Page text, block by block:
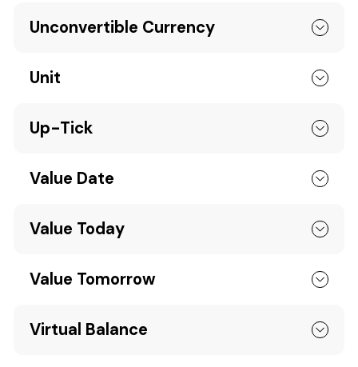
Unconvertible Currency
Unit
Up-Tick
Value Date
Value Today
Value Tomorrow
Virtual Balance